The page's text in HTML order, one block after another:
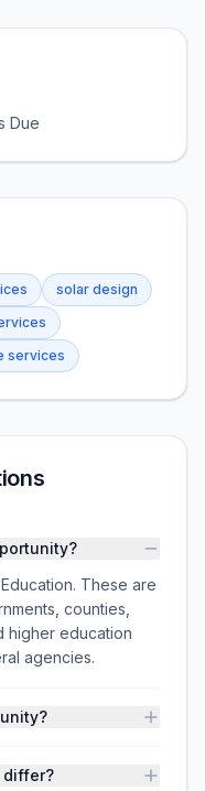
Due
solar design
services
These are
counties,
higher education
agencies.
differ?